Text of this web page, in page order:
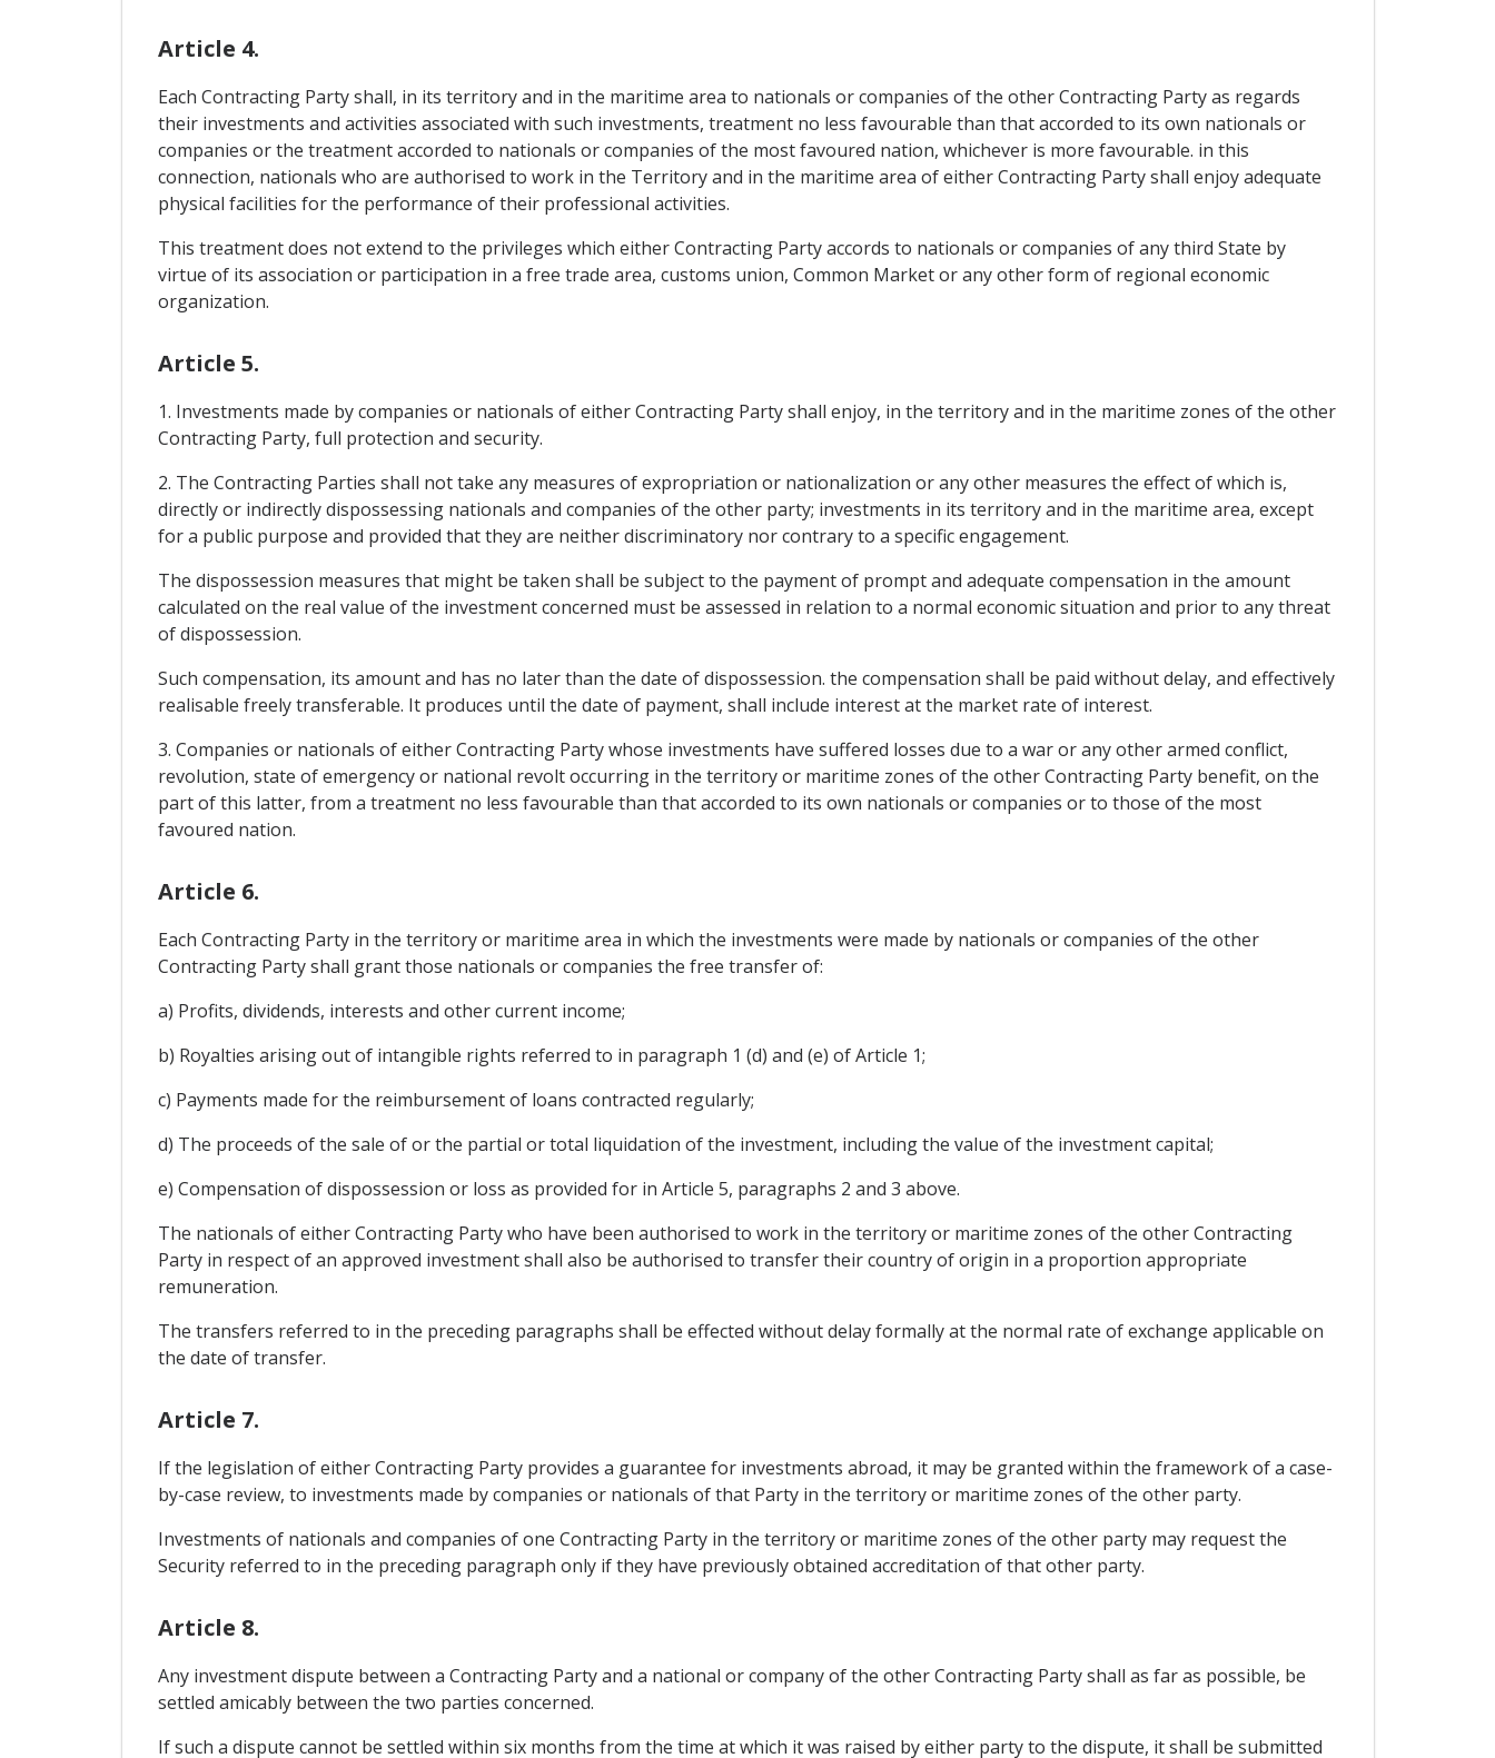
Article 4.
Each Contracting Party shall, in its territory and in the maritime area to nationals or companies of the other Contracting Party as regards
their investments and activities associated with such investments, treatment no less favourable than that accorded to its own nationals or
companies or the treatment accorded to nationals or companies of the most favoured nation, whichever is more favourable. in this
connection, nationals who are authorised to work in the Territory and in the maritime area of either Contracting Party shall enjoy adequate
physical facilities for the performance of their professional activities.
This treatment does not extend to the privileges which either Contracting Party accords to nationals or companies of any third State by
virtue of its association or participation in a free trade area, customs union, Common Market or any other form of regional economic
organization.
Article 5.
1. Investments made by companies or nationals of either Contracting Party shall enjoy, in the territory and in the maritime zones of the other
Contracting Party, full protection and security.
2. The Contracting Parties shall not take any measures of expropriation or nationalization or any other measures the effect of which is,
directly or indirectly dispossessing nationals and companies of the other party; investments in its territory and in the maritime area, except
for a public purpose and provided that they are neither discriminatory nor contrary to a specific engagement.
The dispossession measures that might be taken shall be subject to the payment of prompt and adequate compensation in the amount
calculated on the real value of the investment concerned must be assessed in relation to a normal economic situation and prior to any threat
of dispossession.
Such compensation, its amount and has no later than the date of dispossession. the compensation shall be paid without delay, and effectively
realisable freely transferable. It produces until the date of payment, shall include interest at the market rate of interest.
3. Companies or nationals of either Contracting Party whose investments have suffered losses due to a war or any other armed conflict,
revolution, state of emergency or national revolt occurring in the territory or maritime zones of the other Contracting Party benefit, on the
part of this latter, from a treatment no less favourable than that accorded to its own nationals or companies or to those of the most
favoured nation.
Article 6.
Each Contracting Party in the territory or maritime area in which the investments were made by nationals or companies of the other
Contracting Party shall grant those nationals or companies the free transfer of:
a) Profits, dividends, interests and other current income;
b) Royalties arising out of intangible rights referred to in paragraph 1 (d) and (e) of Article 1;
c) Payments made for the reimbursement of loans contracted regularly;
d) The proceeds of the sale of or the partial or total liquidation of the investment, including the value of the investment capital;
e) Compensation of dispossession or loss as provided for in Article 5, paragraphs 2 and 3 above.
The nationals of either Contracting Party who have been authorised to work in the territory or maritime zones of the other Contracting
Party in respect of an approved investment shall also be authorised to transfer their country of origin in a proportion appropriate
remuneration.
The transfers referred to in the preceding paragraphs shall be effected without delay formally at the normal rate of exchange applicable on
the date of transfer.
Article 7.
If the legislation of either Contracting Party provides a guarantee for investments abroad, it may be granted within the framework of a case-
by-case review, to investments made by companies or nationals of that Party in the territory or maritime zones of the other party.
Investments of nationals and companies of one Contracting Party in the territory or maritime zones of the other party may request the
Security referred to in the preceding paragraph only if they have previously obtained accreditation of that other party.
Article 8.
Any investment dispute between a Contracting Party and a national or company of the other Contracting Party shall as far as possible, be
settled amicably between the two parties concerned.
If such a dispute cannot be settled within six months from the time at which it was raised by either party to the dispute, it shall be submitted